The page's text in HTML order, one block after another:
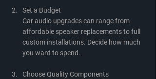
Set a Budget
Car audio upgrades can range from
affordable speaker replacements to full
custom installations. Decide how much
you want to spend.
Choose Quality Components